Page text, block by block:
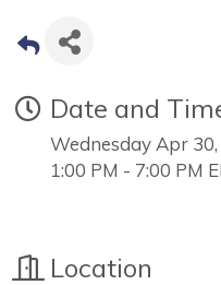
Date and
Wednesday Apr
1:00 PM - 7:00 PM
Location